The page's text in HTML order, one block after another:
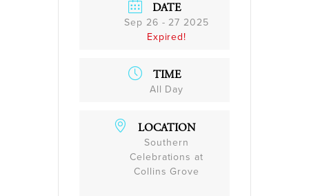
DATE
Sep 26 - 27 2025
Expired!
TIME
All Day
LOCATION
Southern
Celebrations at
Collins Grove